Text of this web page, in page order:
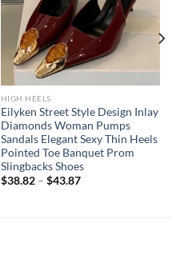
HIGH HEELS
Eilyken Street Style Design Inlay
Diamonds Woman Pumps
Sandals Elegant Sexy Thin Heels
Pointed Toe Banquet Prom
Slingbacks Shoes
$38.82– $43.87